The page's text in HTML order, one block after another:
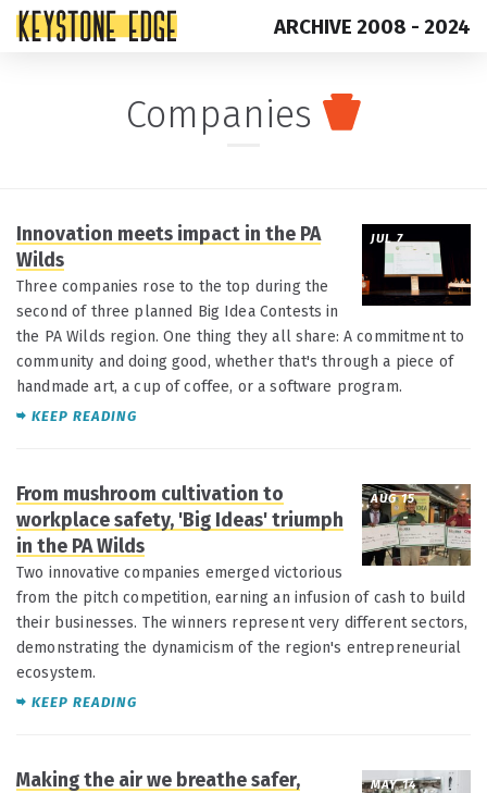
ARCHIVE 2008 - 2024
Companies
JUL 7
Innovation meets impact in the PA
Wilds
Three companies rose to the top during the
second of three planned Big Idea Contests in
the PA Wilds region. One thing they all share: A commitment to
community and doing good, whether that's through a piece of
handmade art, a cup of coffee, or a software program.
KEEP READING
AUG 15
From mushroom cultivation to
workplace safety, 'Big Ideas' triumph
in the PA Wilds
Two innovative companies emerged victorious
from the pitch competition, earning an infusion of cash to build
their businesses. The winners represent very different sectors,
demonstrating the dynamicism of the region's entrepreneurial
ecosystem.
KEEP READING
MAY 14
Making the air we breathe safer,